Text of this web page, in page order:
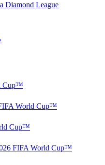
Diamond League
Cup™
World Cup™
Cup™
FIFA World Cup™